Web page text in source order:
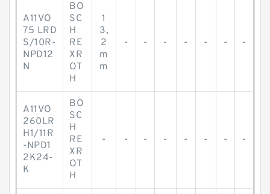
A11VO
75 LRD
S/10R-
NPD12
N
BO
SC
H
RE
XR
OT
H
1
3,
2
m
m
- - - - - - -
A11VO
260LR
H1/11R
-NPD1
2K24-
K
BO
SC
H
RE
XR
OT
H
- - - - - - - -